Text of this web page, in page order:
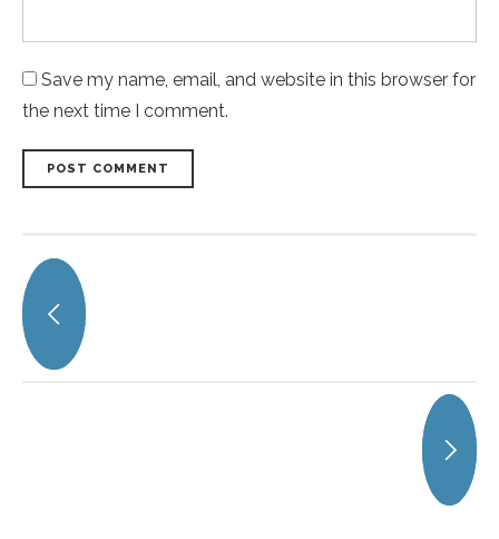
Save my name, email, and website in this browser for
the next time I comment.
POST COMMENT